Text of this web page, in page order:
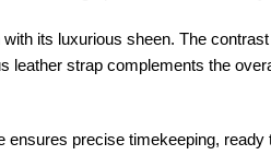
its luxurious sheen. The
leather strap complements the
precise timekeeping,